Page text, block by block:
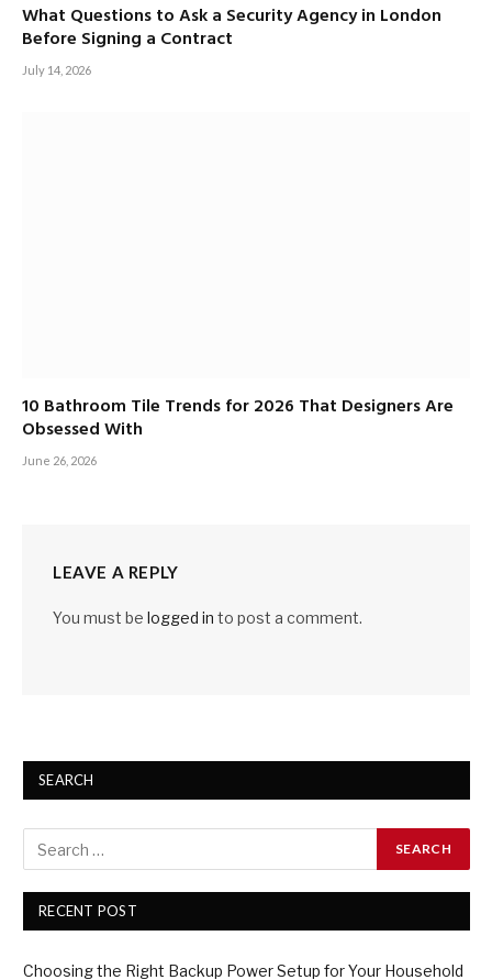
What Questions to Ask a Security Agency in London
Before Signing a Contract
July 14, 2026
10 Bathroom Tile Trends for 2026 That Designers Are
Obsessed With
June 26, 2026
LEAVE A REPLY
You must be logged in to post a comment.
SEARCH
RECENT POST
Choosing the Right Backup Power Setup for Your Household